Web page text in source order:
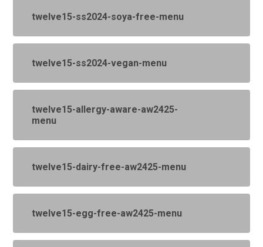
twelve15-ss2024-soya-free-menu
twelve15-ss2024-vegan-menu
twelve15-allergy-aware-aw2425-
menu
twelve15-dairy-free-aw2425-menu
twelve15-egg-free-aw2425-menu